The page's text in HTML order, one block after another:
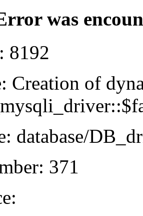
was
8192
Creation of
database/
371